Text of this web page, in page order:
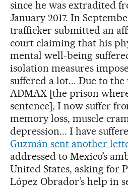
since he was extradited
January 2017. In
trafficker submitted an
court claiming that his
mental well-being
isolation measures
suffered a lot... Due to
ADMAX [the prison
sentence], I now suffer
memory loss, muscle
depression... I have
Guzmán sent another
addressed to Mexico’s
United States, asking for
López Obrador’s help in